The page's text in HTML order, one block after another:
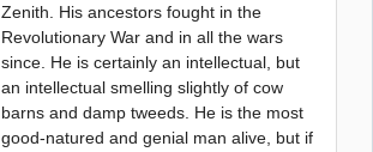
Zenith. His ancestors fought in the
Revolutionary War and in all the wars
since. He is certainly an intellectual, but
an intellectual smelling slightly of cow
barns and damp tweeds. He is the most
good-natured and genial man alive, but if